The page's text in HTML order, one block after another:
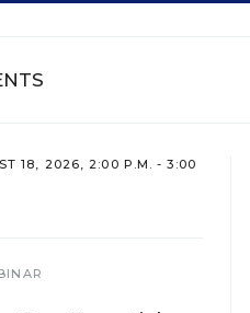
18, 2026, 2:00 P.M. - 3:00